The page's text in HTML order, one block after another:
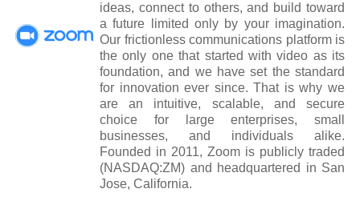
ideas, connect to others, and build toward
a future limited only by your imagination.
Our frictionless communications platform is
the only one that started with video as its
foundation, and we have set the standard
for innovation ever since. That is why we
are an intuitive, scalable, and secure
choice for large enterprises, small
businesses, and individuals alike.
Founded in 2011, Zoom is publicly traded
(NASDAQ:ZM) and headquartered in San
Jose, California.